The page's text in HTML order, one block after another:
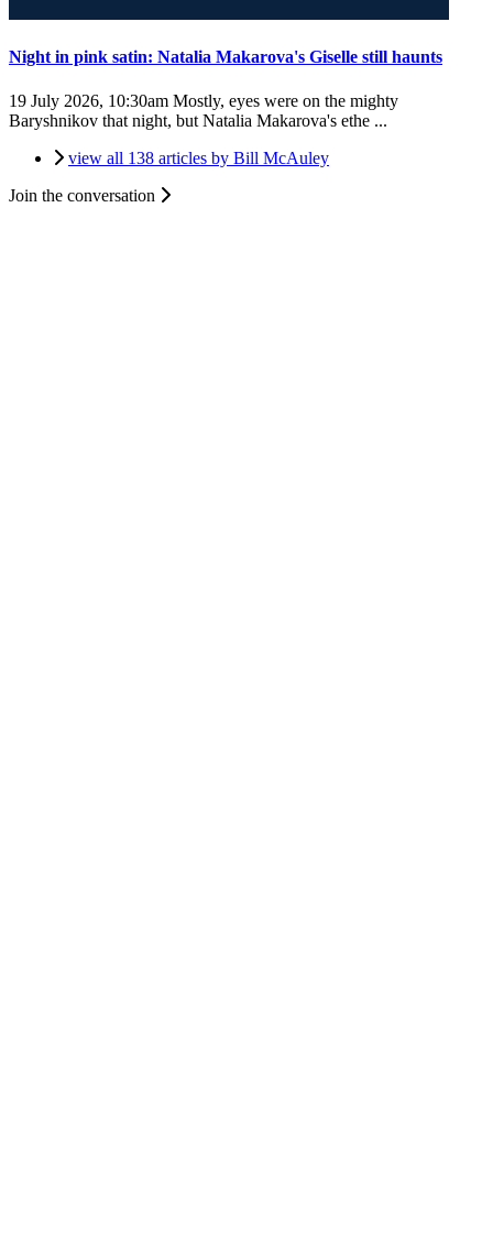
Night in pink satin: Natalia Makarova's Giselle still haunts
19 July 2026, 10:30am Mostly, eyes were on the mighty
Baryshnikov that night, but Natalia Makarova's ethe ...
view all 138 articles by Bill McAuley
Join the conversation